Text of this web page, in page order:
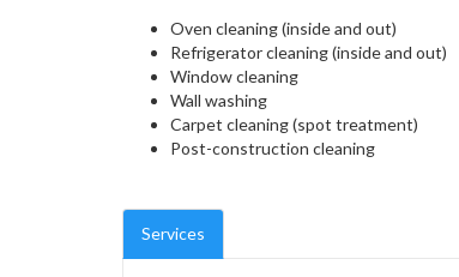
Oven cleaning (inside and out)
Refrigerator cleaning (inside and out)
Window cleaning
Wall washing
Carpet cleaning (spot treatment)
Post-construction cleaning
Services